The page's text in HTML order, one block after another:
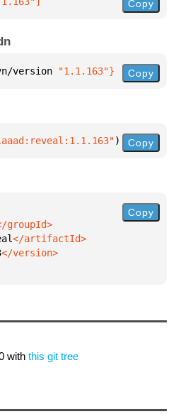
Copy
version "1.1.163"} Copy
) Copy
Copy
with this git tree